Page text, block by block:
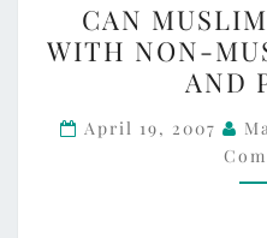
CAN
WITH NON-
AND
April 19, 2007